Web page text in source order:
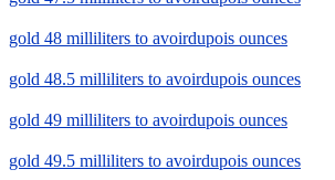
gold 48 milliliters to avoirdupois ounces
gold 48.5 milliliters to avoirdupois ounces
gold 49 milliliters to avoirdupois ounces
gold 49.5 milliliters to avoirdupois ounces